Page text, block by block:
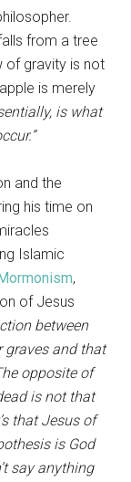
from a tree
of gravity is not
is merely
is what
and the
his time on
Islamic
Mormonism,
of Jesus
between
graves and that
opposite of
is not that
that Jesus of
is God
say anything